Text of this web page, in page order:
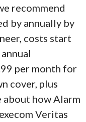
recommend
by annually by
costs start
per month for
cover, plus
about how Alarm
Veritas